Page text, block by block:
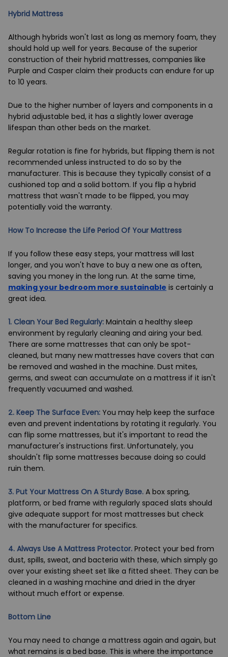
Hybrid Mattress
Although hybrids won't last as long as memory foam, they
should hold up well for years. Because of the superior
construction of their hybrid mattresses, companies like
Purple and Casper claim their products can endure for up
to 10 years.
Due to the higher number of layers and components in a
hybrid adjustable bed, it has a slightly lower average
lifespan than other beds on the market.
Regular rotation is fine for hybrids, but flipping them is not
recommended unless instructed to do so by the
manufacturer. This is because they typically consist of a
cushioned top and a solid bottom. If you flip a hybrid
mattress that wasn't made to be flipped, you may
potentially void the warranty.
How To Increase the Life Period Of Your Mattress
If you follow these easy steps, your mattress will last
longer, and you won't have to buy a new one as often,
saving you money in the long run. At the same time,
making your bedroom more sustainable is certainly a
great idea.
1. Clean Your Bed Regularly: Maintain a healthy sleep
environment by regularly cleaning and airing your bed.
There are some mattresses that can only be spot-
cleaned, but many new mattresses have covers that can
be removed and washed in the machine. Dust mites,
germs, and sweat can accumulate on a mattress if it isn't
frequently vacuumed and washed.
2. Keep The Surface Even: You may help keep the surface
even and prevent indentations by rotating it regularly. You
can flip some mattresses, but it's important to read the
manufacturer's instructions first. Unfortunately, you
shouldn't flip some mattresses because doing so could
ruin them.
3. Put Your Mattress On A Sturdy Base. A box spring,
platform, or bed frame with regularly spaced slats should
give adequate support for most mattresses but check
with the manufacturer for specifics.
4. Always Use A Mattress Protector. Protect your bed from
dust, spills, sweat, and bacteria with these, which simply go
over your existing sheet set like a fitted sheet. They can be
cleaned in a washing machine and dried in the dryer
without much effort or expense.
Bottom Line
You may need to change a mattress again and again, but
what remains is a bed base. This is where the importance